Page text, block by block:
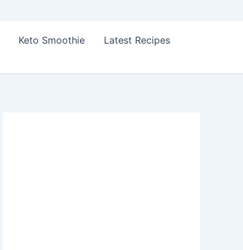
Keto Smoothie
Latest Recipes